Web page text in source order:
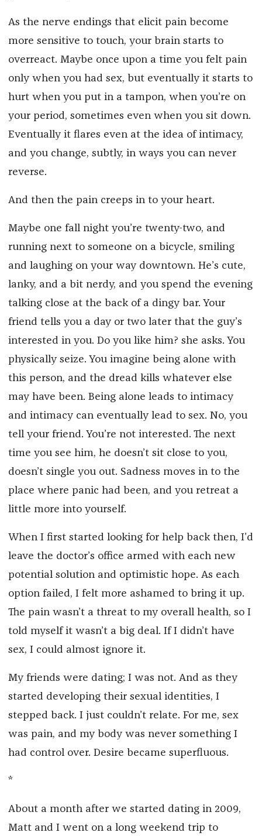
As the nerve endings that elicit pain become
more sensitive to touch, your brain starts to
overreact. Maybe once upon a time you felt pain
only when you had sex, but eventually it starts to
hurt when you put in a tampon, when you’re on
your period, sometimes even when you sit down.
Eventually it flares even at the idea of intimacy,
and you change, subtly, in ways you can never
reverse.
And then the pain creeps in to your heart.
Maybe one fall night you’re twenty-two, and
running next to someone on a bicycle, smiling
and laughing on your way downtown. He’s cute,
lanky, and a bit nerdy, and you spend the evening
talking close at the back of a dingy bar. Your
friend tells you a day or two later that the guy’s
interested in you. Do you like him? she asks. You
physically seize. You imagine being alone with
this person, and the dread kills whatever else
may have been. Being alone leads to intimacy
and intimacy can eventually lead to sex. No, you
tell your friend. You’re not interested. The next
time you see him, he doesn’t sit close to you,
doesn’t single you out. Sadness moves in to the
place where panic had been, and you retreat a
little more into yourself.
When I first started looking for help back then, I’d
leave the doctor’s office armed with each new
potential solution and optimistic hope. As each
option failed, I felt more ashamed to bring it up.
The pain wasn’t a threat to my overall health, so I
told myself it wasn’t a big deal. If I didn’t have
sex, I could almost ignore it.
My friends were dating; I was not. And as they
started developing their sexual identities, I
stepped back. I just couldn’t relate. For me, sex
was pain, and my body was never something I
had control over. Desire became superfluous.
*
About a month after we started dating in 2009,
Matt and I went on a long weekend trip to